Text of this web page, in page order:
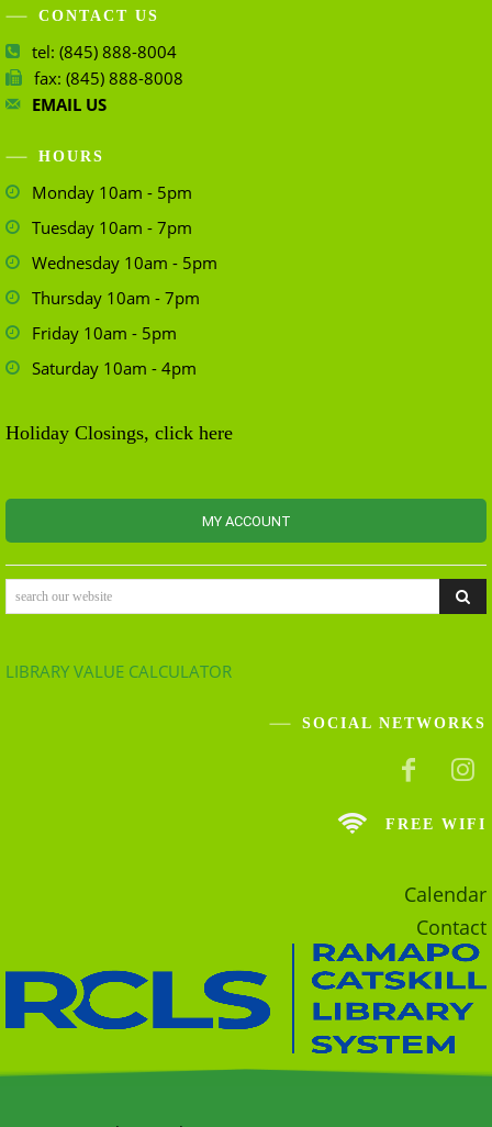
CONTACT US
tel: (845) 888-8004
fax: (845) 888-8008
EMAIL US
HOURS
Monday 10am - 5pm
Tuesday 10am - 7pm
Wednesday 10am - 5pm
Thursday 10am - 7pm
Friday 10am - 5pm
Saturday 10am - 4pm
Holiday Closings, click here
MY ACCOUNT
search our website
LIBRARY VALUE CALCULATOR
SOCIAL NETWORKS
FREE WIFI
Calendar
Contact